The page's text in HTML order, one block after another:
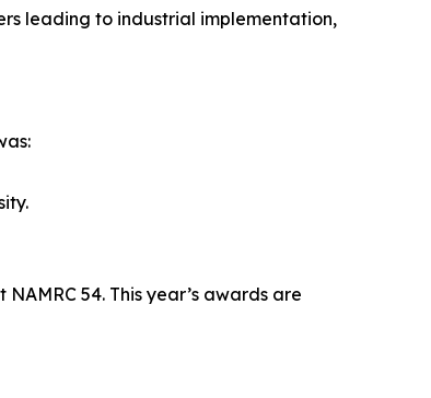
leading to industrial implementation,
54. This year’s awards are